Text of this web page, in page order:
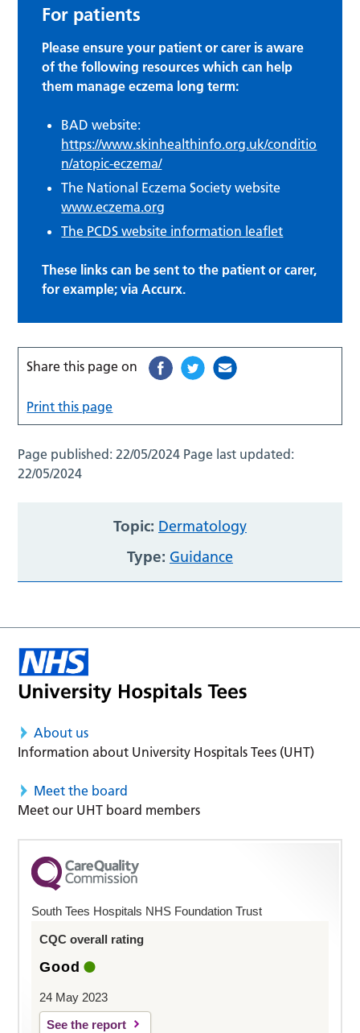
For patients
Please ensure your patient or carer is aware
of the following resources which can help
them manage eczema long term:
BAD website:
https://www.skinhealthinfo.org.uk/conditio
n/atopic-eczema/
The National Eczema Society website
www.eczema.org
The PCDS website information leaflet
These links can be sent to the patient or carer,
for example; via Accurx.
Share this page on
Print this page
Page published:22/05/2024 Page last updated:
22/05/2024
Topic: Dermatology
Type: Guidance
About us
Information about University Hospitals Tees (UHT)
Meet the board
Meet our UHT board members
South Tees Hospitals NHS Foundation Trust
CQC overall rating
Good
24 May 2023
See the report